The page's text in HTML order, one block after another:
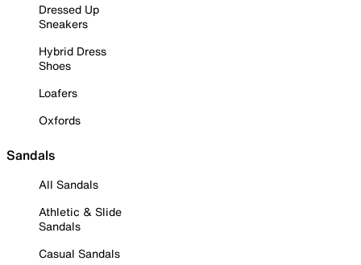
Dressed Up
Sneakers
Hybrid Dress
Shoes
Loafers
Oxfords
Sandals
All Sandals
Athletic & Slide
Sandals
Casual Sandals